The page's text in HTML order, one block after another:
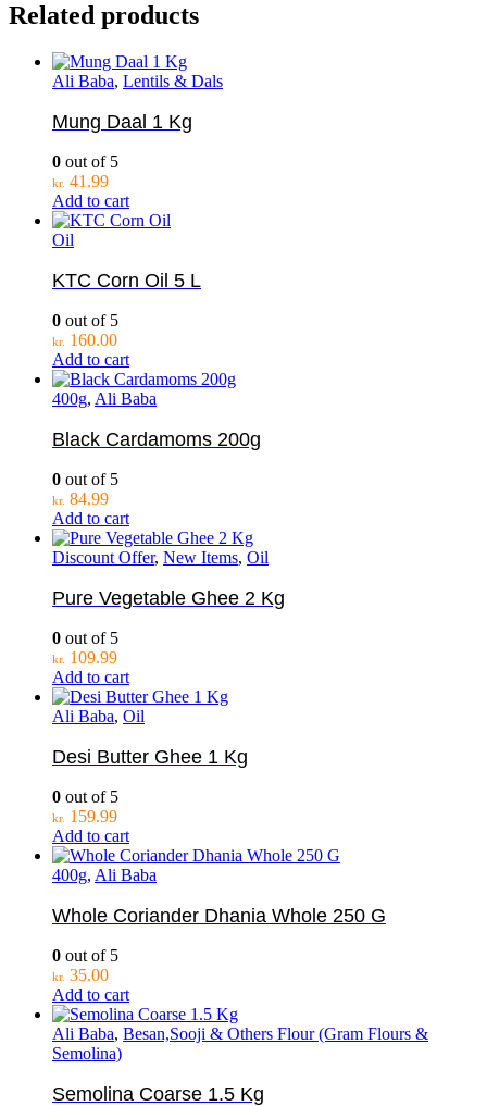
Related products
Ali Baba, Lentils & Dals
Mung Daal 1 Kg
0 out of 5
kr. 41.99
Add to cart
Oil
KTC Corn Oil 5 L
0 out of 5
kr. 160.00
Add to cart
400g, Ali Baba
Black Cardamoms 200g
0 out of 5
kr. 84.99
Add to cart
Discount Offer, New Items, Oil
Pure Vegetable Ghee 2 Kg
0 out of 5
kr. 109.99
Add to cart
Ali Baba, Oil
Desi Butter Ghee 1 Kg
0 out of 5
kr. 159.99
Add to cart
400g, Ali Baba
Whole Coriander Dhania Whole 250 G
0 out of 5
kr. 35.00
Add to cart
Ali Baba, Besan,Sooji & Others Flour (Gram Flours &
Semolina)
Semolina Coarse 1.5 Kg